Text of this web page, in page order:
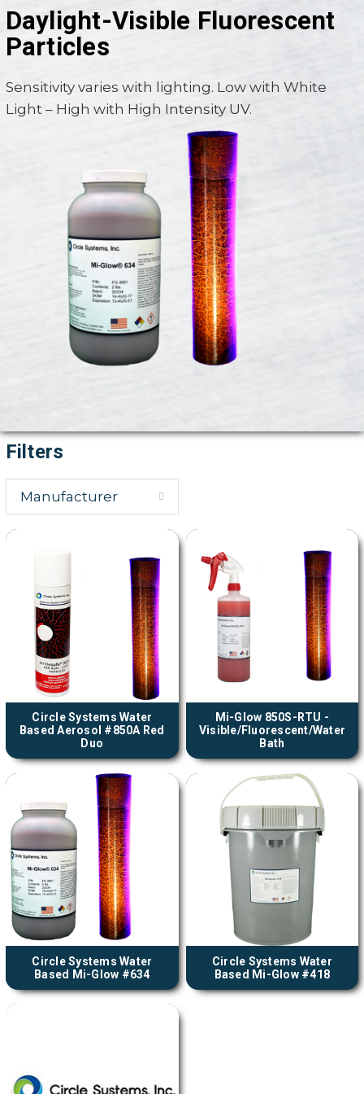
Daylight-Visible Fluorescent
Particles
Sensitivity varies with lighting. Low with White
Light – High with High Intensity UV.
Filters
Manufacturer
Circle Systems Water
Based Aerosol #850A Red
Duo
Mi-Glow 850S-RTU -
Visible/Fluorescent/Water
Bath
Circle Systems Water
Based Mi-Glow #634
Circle Systems Water
Based Mi-Glow #418